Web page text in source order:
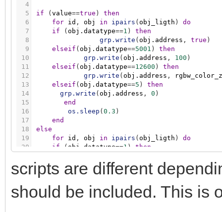
4
5
6
7
8
9
10
11
12
13
14
15
16
17
18
19
20
22
23
25
if ( value==true )
then
for id , obj in ipairs ( obj_ligth )
do
if
( obj.datatype==1 )
then
grp.write ( obj.address , true )
elseif ( obj.datatype==5001 )
then
grp.write ( obj.address , 100 )
elseif ( obj.datatype==12600 )
then
grp.write ( obj.address ,
elseif ( obj.datatype==5 )
then
grp.write ( obj.address , 0 )
end
os.sleep ( 0.3 )
end
else
for id , obj in ipairs ( obj_ligth )
do
if
( obj.datatype==1 )
then
elseif( obj.datatype==5001)
then
grp.write( obj.address , 0)
grp.write
obj.address 0)
scripts are different
should be included. This is